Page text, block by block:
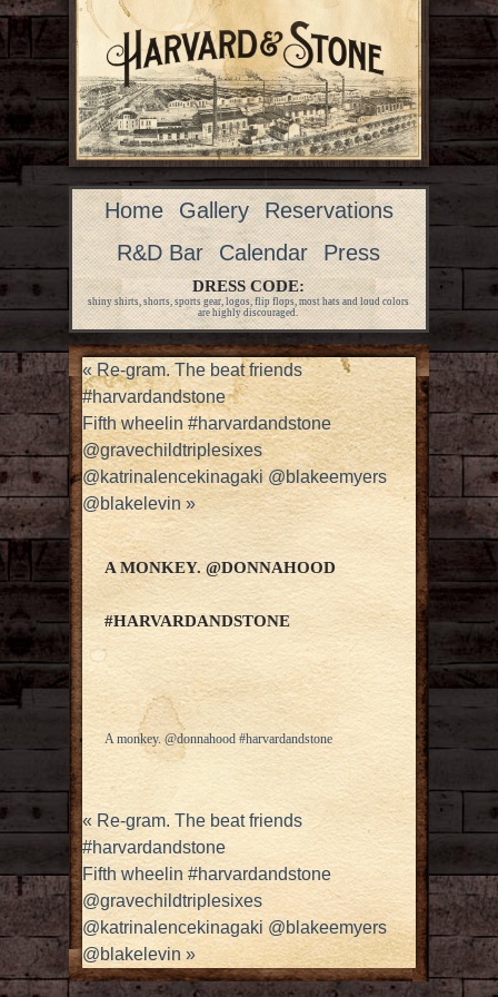
Home Gallery
Reservations
R&D Bar
Calendar Press
DRESS CODE:
shiny shirts, shorts, sports gear, logos, flip flops, most hats and loud colors
are highly discouraged.
«Re-gram. The beat friends
#harvardandstone
Fifth wheelin #harvardandstone
@gravechildtriplesixes
@katrinalencekinagaki @blakeemyers
@blakelevin»
A MONKEY. @DONNAHOOD
#HARVARDANDSTONE
A monkey. @donnahood #harvardandstone
« Re-gram. The beat friends
#harvardandstone
Fifth wheelin #harvardandstone
@gravechildtriplesixes
@katrinalencekinagaki @blakeemyers
@blakelevin »